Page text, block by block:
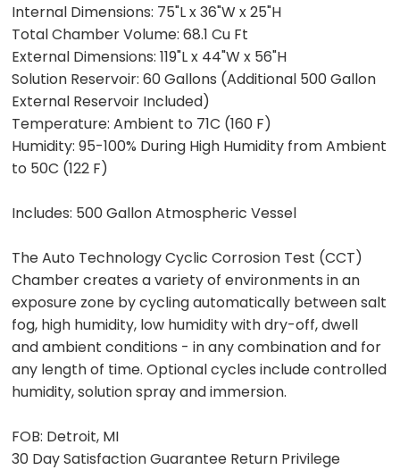
Internal Dimensions: 75"L x 36"W x 25"H
Total Chamber Volume: 68.1 Cu Ft
External Dimensions: 119"L x 44"W x 56"H
Solution Reservoir:60 Gallons (Additional 500 Gallon
External Reservoir Included)
Temperature: Ambient to 71C (160 F)
Humidity: 95-100% During High Humidity from Ambient
to 50C (122 F)
Includes: 500 Gallon Atmospheric Vessel
The Auto Technology Cyclic Corrosion Test (CCT)
Chamber creates a variety of environments in an
exposure zone by cycling automatically between salt
fog, high humidity, low humidity with dry-off, dwell
and ambient conditions - in any combination and for
any length of time. Optional cycles include controlled
humidity, solution spray and immersion.
FOB: Detroit, MI
30 Day Satisfaction Guarantee Return Privilege